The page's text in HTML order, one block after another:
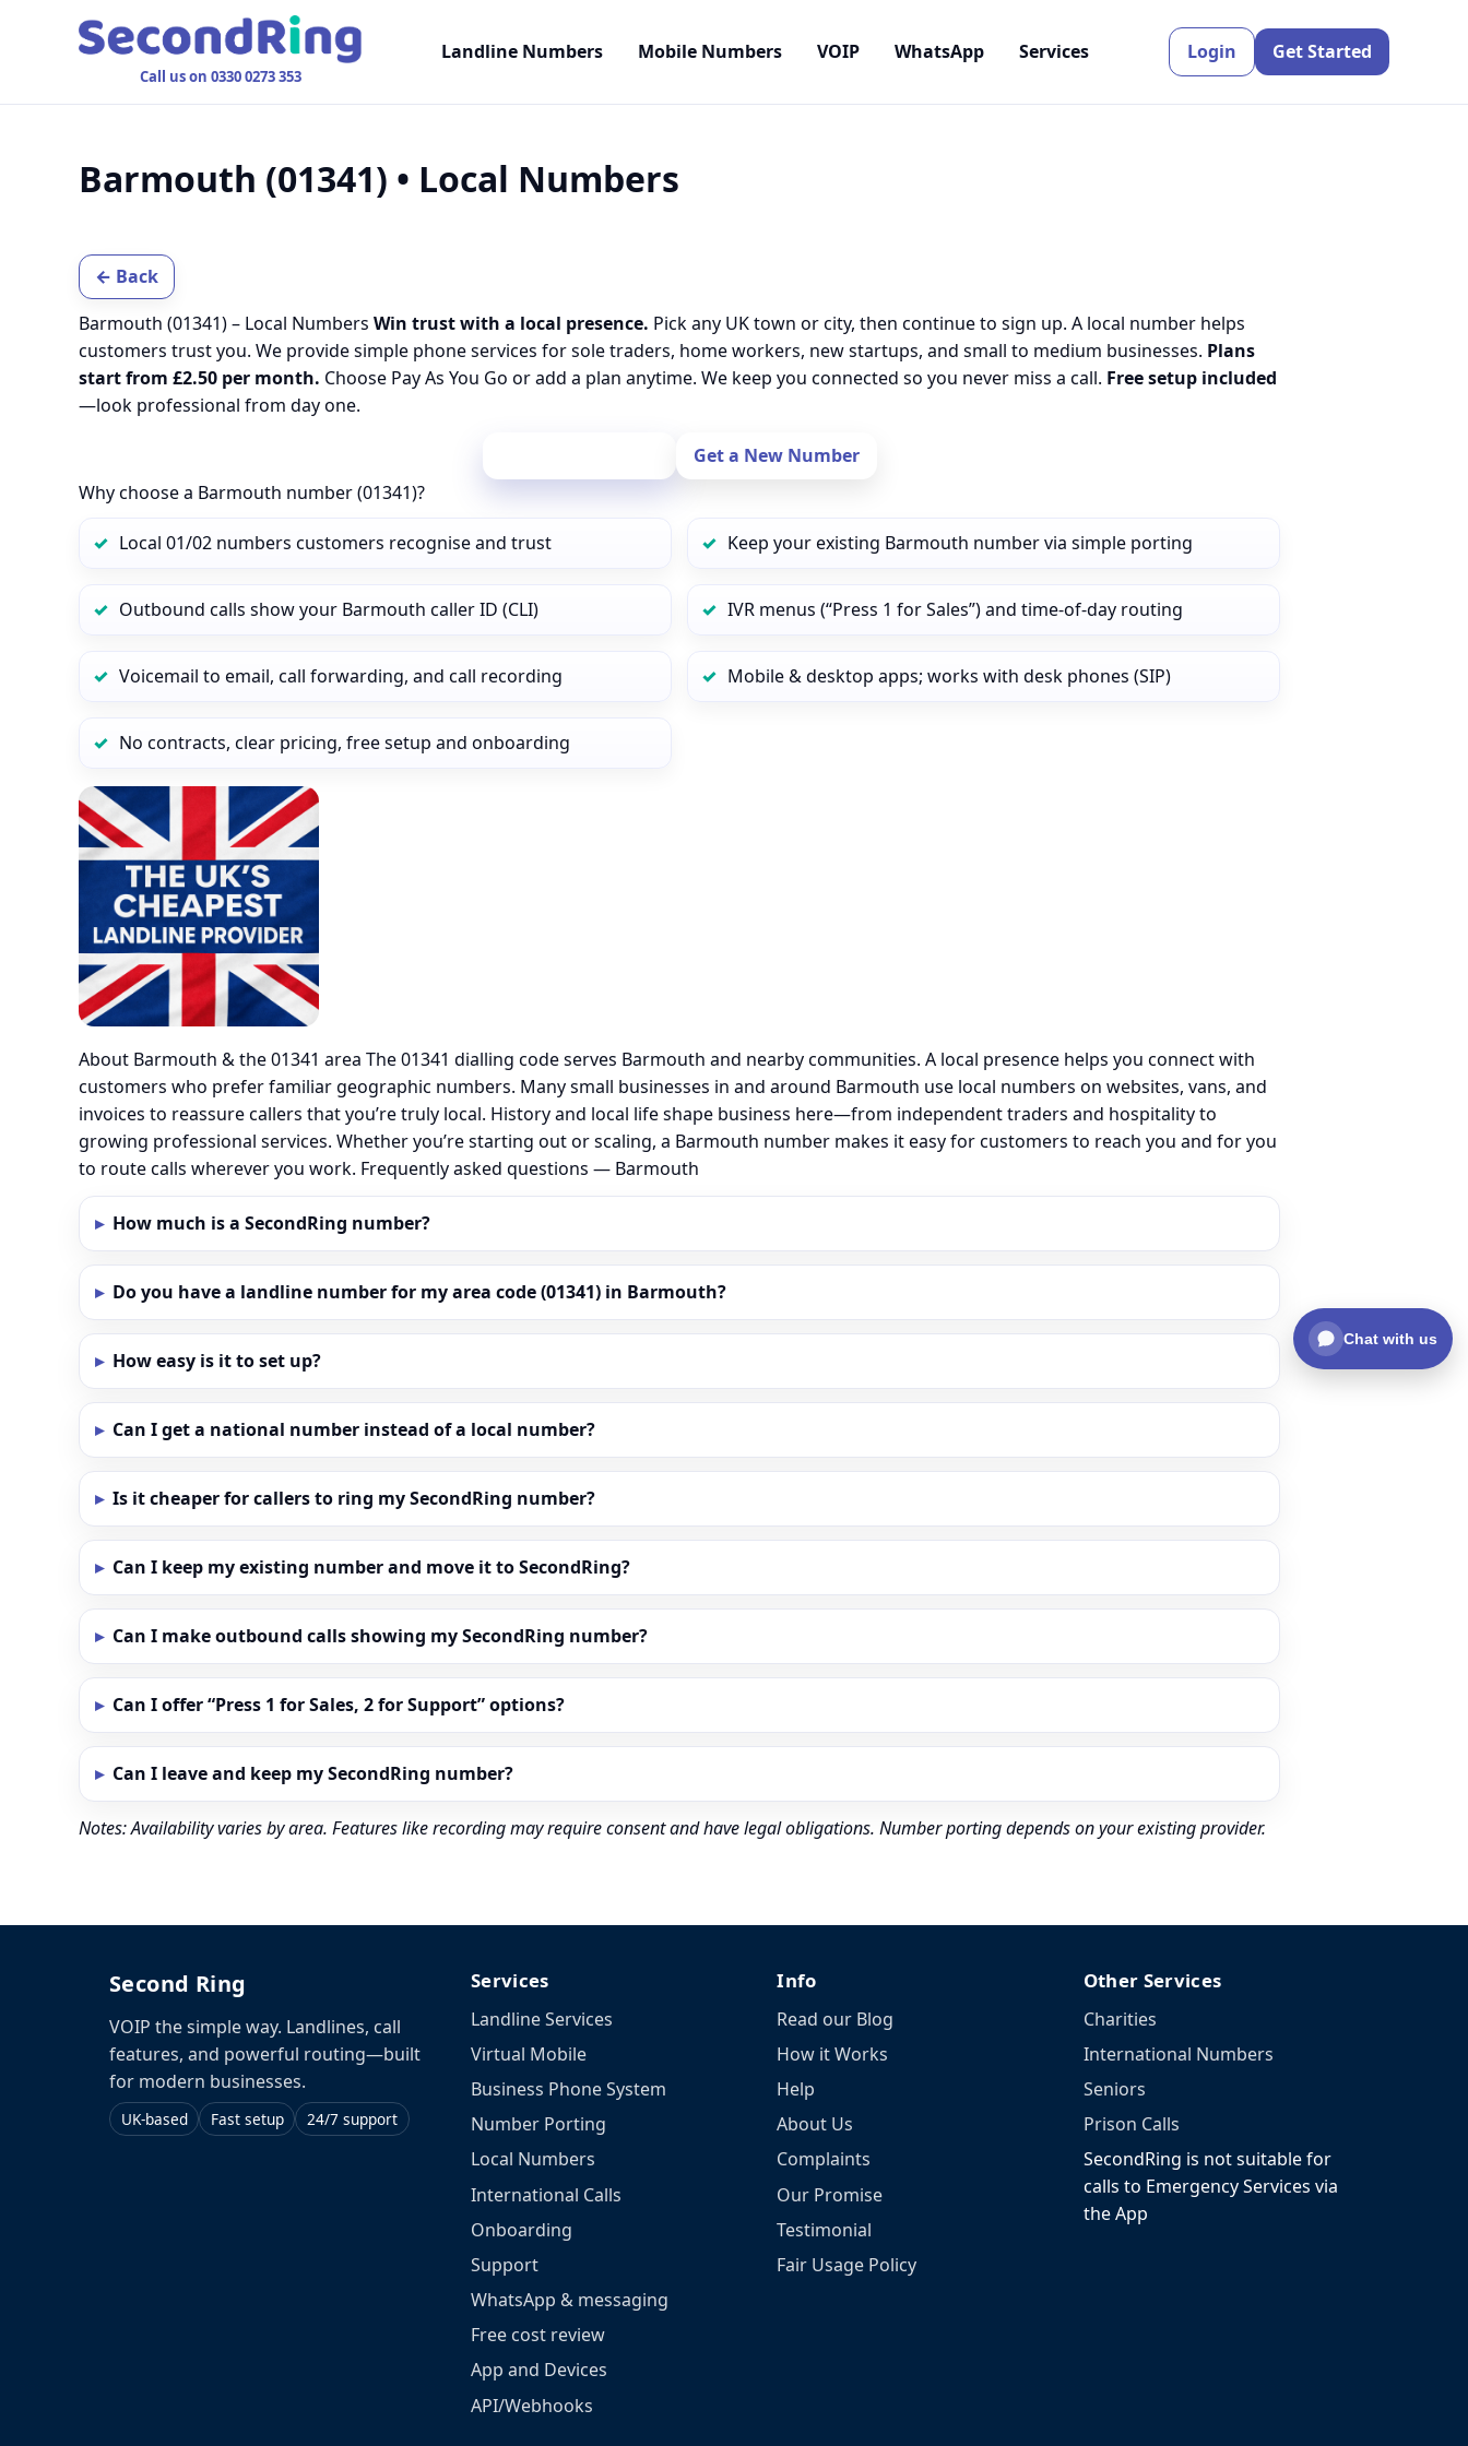
Call us on 0330 0273 353
Landline Numbers Mobile Numbers VOIP WhatsApp Services Login Get Started
Barmouth (01341) • Local Numbers
← Back
Barmouth (01341) – Local Numbers Win trust with a local presence. Pick any UK town or city, then continue to sign up. A local number helps
customers trust you. We provide simple phone services for sole traders, home workers, new startups, and small to medium businesses. Plans
start from £2.50 per month. Choose Pay As You Go or add a plan anytime. We keep you connected so you never miss a call. Free setup included
—look professional from day one.
Get a New Number
Why choose a Barmouth number (01341)?
Local 01/02 numbers customers recognise and trust Keep your existing Barmouth number via simple porting
Outbound calls show your Barmouth caller ID (CLI) IVR menus (“Press 1 for Sales”) and time‑of‑day routing
Voicemail to email, call forwarding, and call recording Mobile & desktop apps; works with desk phones (SIP)
No contracts, clear pricing, free setup and onboarding
About Barmouth & the 01341 area The 01341 dialling code serves Barmouth and nearby communities. A local presence helps you connect with
customers who prefer familiar geographic numbers. Many small businesses in and around Barmouth use local numbers on websites, vans, and
invoices to reassure callers that you’re truly local. History and local life shape business here—from independent traders and hospitality to
growing professional services. Whether you’re starting out or scaling, a Barmouth number makes it easy for customers to reach you and for you
to route calls wherever you work. Frequently asked questions — Barmouth
How much is a SecondRing number?
Do you have a landline number for my area code (01341) in Barmouth?
How easy is it to set up?
Can I get a national number instead of a local number?
Is it cheaper for callers to ring my SecondRing number?
Can I keep my existing number and move it to SecondRing?
Can I make outbound calls showing my SecondRing number?
Can I offer “Press 1 for Sales, 2 for Support” options?
Can I leave and keep my SecondRing number?
Notes: Availability varies by area. Features like recording may require consent and have legal obligations. Number porting depends on your existing provider.
Second Ring
VOIP the simple way. Landlines, call
features, and powerful routing—built
for modern businesses.
UK-based Fast setup 24/7 support
Services
Landline Services
Virtual Mobile
Business Phone System
Number Porting
Local Numbers
International Calls
Onboarding
Support
WhatsApp & messaging
Free cost review
App and Devices
API/Webhooks
Info
Read our Blog
How it Works
Help
About Us
Complaints
Our Promise
Testimonial
Fair Usage Policy
Other Services
Charities
International Numbers
Seniors
Prison Calls
SecondRing is not suitable for
calls to Emergency Services via
the App
Chat with us